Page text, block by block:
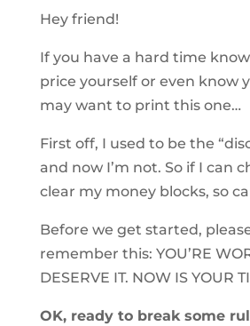
Hey friend!
If you have a hard time
price yourself or even know
may want to print this one…
First off, I used to be the
and now I’m not. So if I can
clear my money blocks, so
Before we get started,
remember this: YOU’RE
DESERVE IT. NOW IS YOUR
OK, ready to break some